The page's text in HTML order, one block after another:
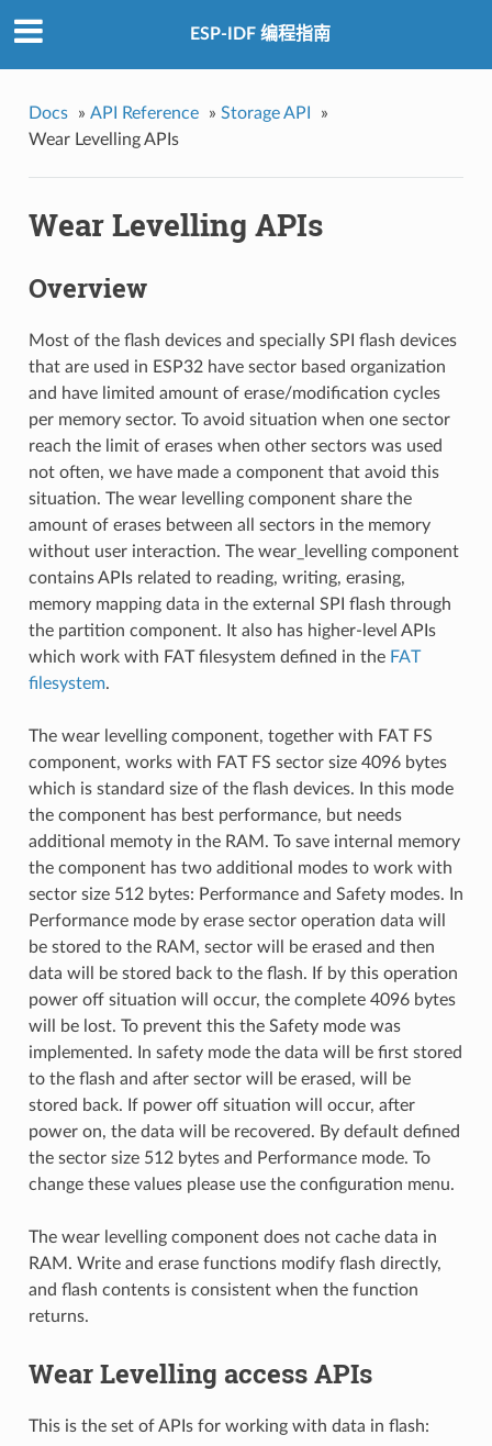
ESP-IDF 编程指南
Docs » API Reference » Storage API
»
Wear Levelling APIs
Wear Levelling APIs
Overview
Most of the flash devices and specially SPI flash devices
that are used in ESP32 have sector based organization
and have limited amount of erase/modification cycles
per memory sector. To avoid situation when one sector
reach the limit of erases when other sectors was used
not often, we have made a component that avoid this
situation. The wear levelling component share the
amount of erases between all sectors in the memory
without user interaction. The wear_levelling component
contains APIs related to reading, writing, erasing,
memory mapping data in the external SPI flash through
the partition component. It also has higher-level APIs
which work with FAT filesystem defined in the FAT
filesystem.
The wear levelling component, together with FAT FS
component, works with FAT FS sector size 4096 bytes
which is standard size of the flash devices. In this mode
the component has best performance, but needs
additional memoty in the RAM. To save internal memory
the component has two additional modes to work with
sector size 512 bytes: Performance and Safety modes. In
Performance mode by erase sector operation data will
be stored to the RAM, sector will be erased and then
data will be stored back to the flash. If by this operation
power off situation will occur, the complete 4096 bytes
will be lost. To prevent this the Safety mode was
implemented. In safety mode the data will be first stored
to the flash and after sector will be erased, will be
stored back. If power off situation will occur, after
power on, the data will be recovered. By default defined
the sector size 512 bytes and Performance mode. To
change these values please use the configuration menu.
The wear levelling component does not cache data in
RAM. Write and erase functions modify flash directly,
and flash contents is consistent when the function
returns.
Wear Levelling access APIs
This is the set of APIs for working with data in flash: